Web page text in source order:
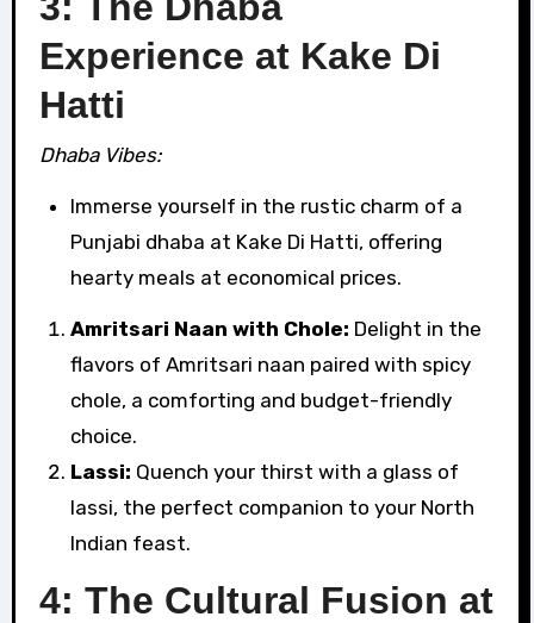
Experience at Kake Di
Hatti
Dhaba Vibes:
Immerse yourself in the rustic charm of a
Punjabi dhaba at Kake Di Hatti, offering
hearty meals at economical prices.
Amritsari Naan with Chole: Delight in the
flavors of Amritsari naan paired with spicy
chole, a comforting and budget-friendly
choice.
Lassi: Quench your thirst with a glass of
lassi, the perfect companion to your North
Indian feast.
4: The Cultural Fusion at